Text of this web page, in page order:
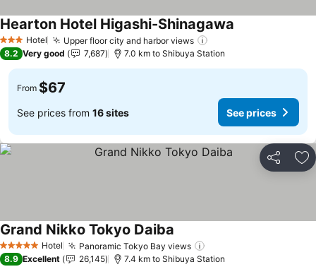
3 StarsHotel Upper floor city and harbor views
Hearton Hotel Higashi-Shinagawa
8.2 Very good 7,687 7.0 km to Shibuya Station
From $67
See prices from 16 sites See prices
Share
5 Stars Hotel Panoramic Tokyo Bay views
Grand Nikko Tokyo Daiba
8.9 Excellent 26,145 7.4 km to Shibuya Station